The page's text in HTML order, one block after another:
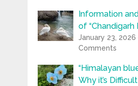
Information
of “Chandigarh
January 23, 2026
Comments
“Himalayan
Why it’s